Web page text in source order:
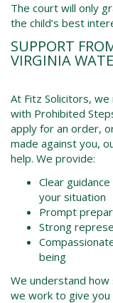
The court will only
the child’s best
SUPPORT
VIRGINIA
At Fitz Solicitors,
with Prohibited
apply for an order,
made against you,
help. We provide:
Clear
your situation
Prompt
Strong
being
We understand
we work to give you